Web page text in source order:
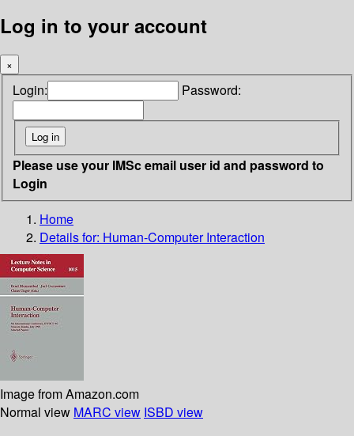
Log in to your account
×
Login: Password:
Please use your IMSc email user id and password to
Login
Home
Details for: Human-Computer Interaction
Image from Amazon.com
Normal view MARC view ISBD view